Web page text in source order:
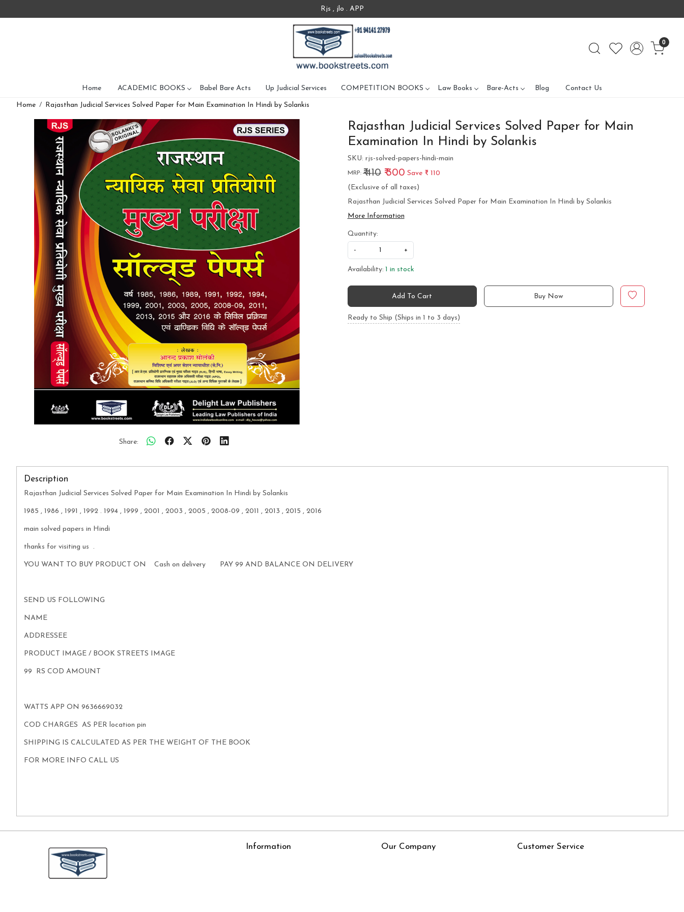
Rjs , jlo . APP
0
Home ACADEMIC BOOKS Babel Bare Acts Up Judicial Services COMPETITION BOOKS Law Books Bare-Acts Blog Contact Us
Home Rajasthan Judicial Services Solved Paper for Main Examination In Hindi by Solankis
Share:
Rajasthan Judicial Services Solved Paper for Main
Examination In Hindi by Solankis
SKU: rjs-solved-papers-hindi-main
MRP: ₹ 410 ₹ 300 Save ₹ 110
(Exclusive of all taxes)
Rajasthan Judicial Services Solved Paper for Main Examination In Hindi by Solankis
More Information
Quantity:
- +
Availability: 1 in stock
Add To Cart Buy Now
Ready to Ship (Ships in 1 to 3 days)
Description
Rajasthan Judicial Services Solved Paper for Main Examination In Hindi by Solankis
1985 , 1986 , 1991 , 1992 . 1994 , 1999 , 2001 , 2003 , 2005 , 2008-09 , 2011 , 2013 , 2015 , 2016
main solved papers in Hindi
thanks for visiting us .
YOU WANT TO BUY PRODUCT ON Cash on delivery PAY 99 AND BALANCE ON DELIVERY
SEND US FOLLOWING
NAME
ADDRESSEE
PRODUCT IMAGE / BOOK STREETS IMAGE
99 RS COD AMOUNT
WATTS APP ON 9636669032
COD CHARGES AS PER location pin
SHIPPING IS CALCULATED AS PER THE WEIGHT OF THE BOOK
FOR MORE INFO CALL US
Information Our Company Customer Service